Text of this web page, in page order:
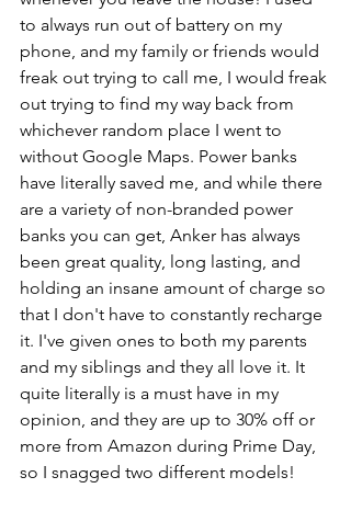
to always run out of battery on my
phone, and my family or friends would
freak out trying to call me, I would freak
out trying to find my way back from
whichever random place I went to
without Google Maps. Power banks
have literally saved me, and while there
are a variety of non-branded power
banks you can get, Anker has always
been great quality, long lasting, and
holding an insane amount of charge so
that I don't have to constantly recharge
it. I've given ones to both my parents
and my siblings and they all love it. It
quite literally is a must have in my
opinion, and they are up to 30% off or
more from Amazon during Prime Day,
so I snagged two different models!